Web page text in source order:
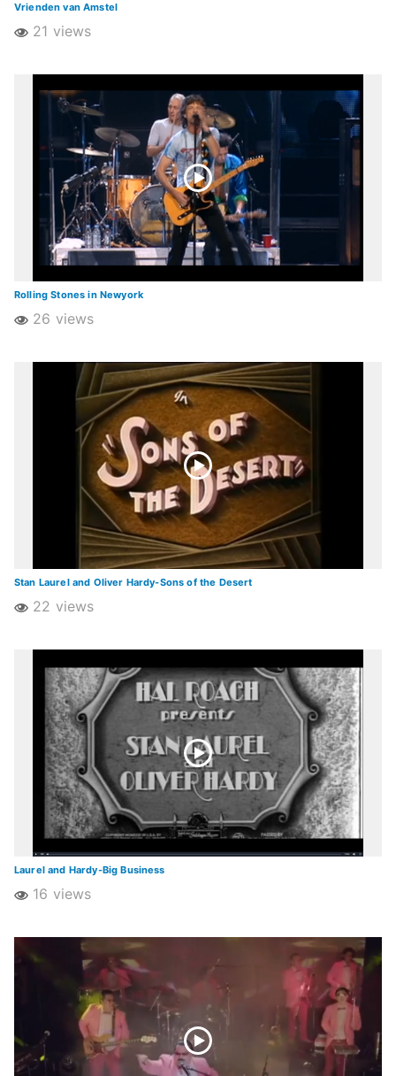
Vrienden van Amstel
21 views
Rolling Stones in Newyork
26 views
Stan Laurel and Oliver Hardy-Sons of the Desert
22 views
Laurel and Hardy-Big Business
16 views